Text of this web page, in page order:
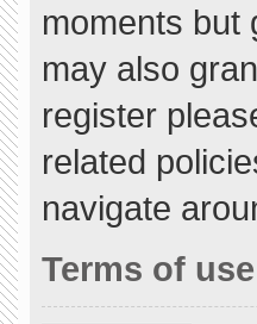
moments but
may also
register
related
navigate
Terms of use